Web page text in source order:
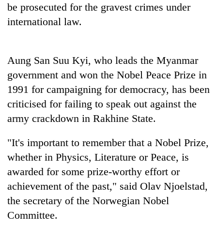
appeal
grows
pilgrimage
Cancellation
of
IATS
seminar
dispute
community
bids
farewell
to
Pur
Bahadur
'Yukta'
Gurung
Bodies
at
5,000m
on
Yalung
be prosecuted for the gravest crimes under
international law.
Aung San Suu Kyi, who leads the Myanmar
government and won the Nobel Peace Prize in
1991 for campaigning for democracy, has been
criticised for failing to speak out against the
army crackdown in Rakhine State.
"It's important to remember that a Nobel Prize,
whether in Physics, Literature or Peace, is
awarded for some prize-worthy effort or
achievement of the past," said Olav Njoelstad,
the secretary of the Norwegian Nobel
Committee.